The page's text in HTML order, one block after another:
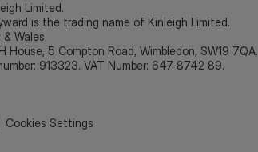
Limited.
is the trading name of Kinleigh Limited.
Wales.
House, 5 Compton Road, Wimbledon, SW19 7QA.
913323. VAT Number: 647 8742 89.
Cookies Settings